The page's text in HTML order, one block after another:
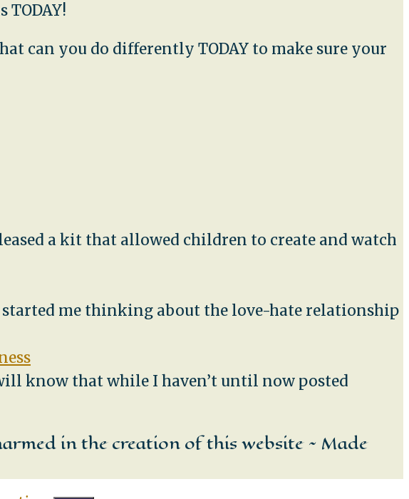
TODAY!
can you do differently TODAY to make sure your
a kit that allowed children to create and watch
me thinking about the love-hate relationship
know that while I haven’t until now posted
in the creation of this website ~ Made